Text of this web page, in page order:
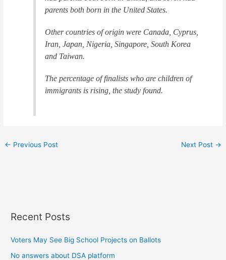
parents both born in the United States.
Other countries of origin were Canada, Cyprus,
Iran, Japan, Nigeria, Singapore, South Korea
and Taiwan.
The percentage of finalists who are children of
immigrants is rising, the study found.
← Previous Post Next Post →
Recent Posts
Voters May See Big School Projects on Ballots
No answers about DSA platform